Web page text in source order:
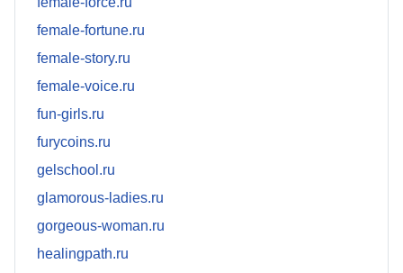
female-fortune.ru
female-story.ru
female-voice.ru
fun-girls.ru
furycoins.ru
gelschool.ru
glamorous-ladies.ru
gorgeous-woman.ru
healingpath.ru